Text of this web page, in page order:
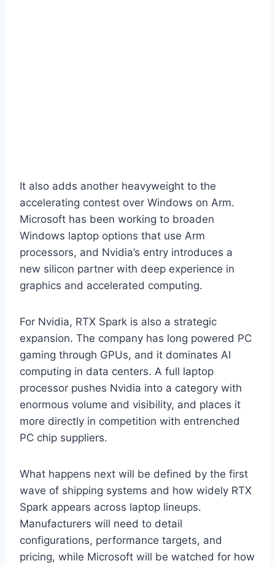
It also adds another heavyweight to the
accelerating contest over Windows on Arm.
Microsoft has been working to broaden
Windows laptop options that use Arm
processors, and Nvidia’s entry introduces a
new silicon partner with deep experience in
graphics and accelerated computing.
For Nvidia, RTX Spark is also a strategic
expansion. The company has long powered PC
gaming through GPUs, and it dominates AI
computing in data centers. A full laptop
processor pushes Nvidia into a category with
enormous volume and visibility, and places it
more directly in competition with entrenched
PC chip suppliers.
What happens next will be defined by the first
wave of shipping systems and how widely RTX
Spark appears across laptop lineups.
Manufacturers will need to detail
configurations, performance targets, and
pricing, while Microsoft will be watched for how